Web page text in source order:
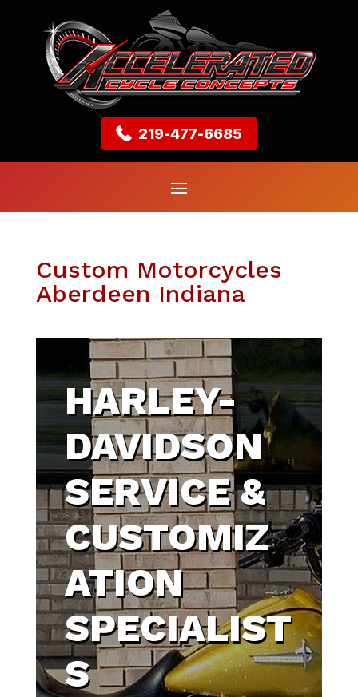
219-477-6685
Custom Motorcycles
Aberdeen Indiana
HARLEY-
DAVIDSON
SERVICE &
CUSTOMIZ
ATION
SPECIALIST
S